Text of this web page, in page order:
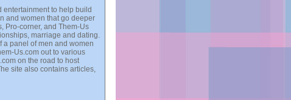
entertainment to help build
and women that go deeper
Pro-corner, and Them-Us
marriage and dating.
a panel of men and women
Us.com out to various
on the road to host
site also contains articles,